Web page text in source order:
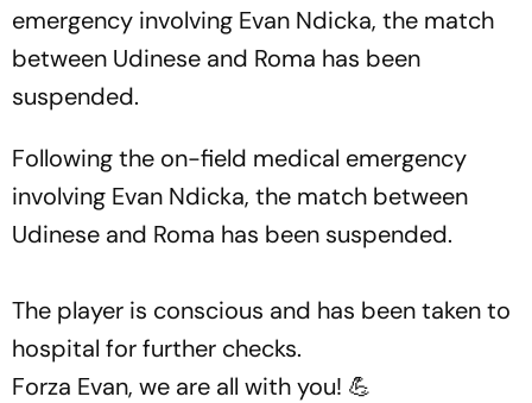
emergency involving Evan Ndicka, the match
between Udinese and Roma has been
suspended.
Following the on-field medical emergency
involving Evan Ndicka, the match between
Udinese and Roma has been suspended.
The player is conscious and has been taken to
hospital for further checks.
Forza Evan, we are all with you! 💪